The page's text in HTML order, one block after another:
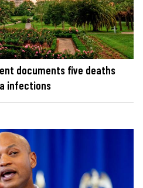
documents five deaths
infections